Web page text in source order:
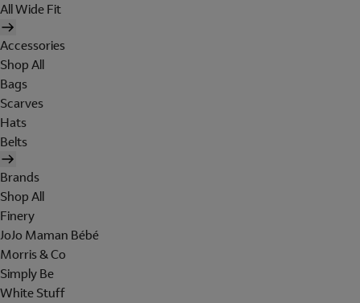
All Wide Fit
Accessories
Shop All
Bags
Scarves
Hats
Belts
Brands
Shop All
Finery
JoJo Maman Bébé
Morris & Co
Simply Be
White Stuff